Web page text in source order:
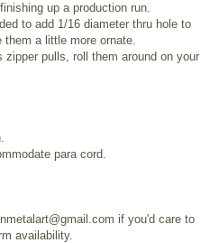
up a production run.
to add 1/16 diameter thru hole to
a little more ornate.
pulls, roll them around on your
para cord.
if you'd care to
availability.